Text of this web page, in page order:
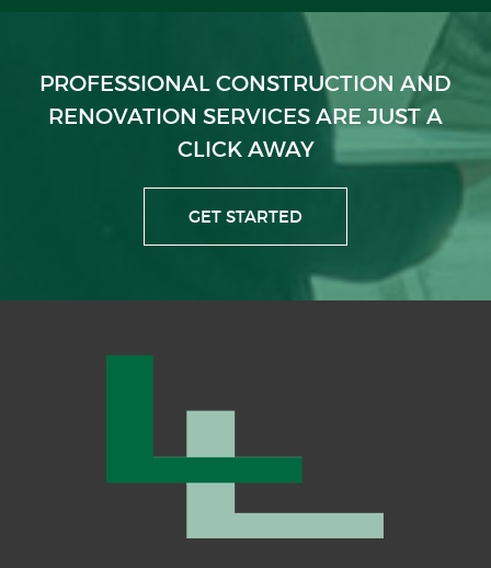
PROFESSIONAL CONSTRUCTION AND
RENOVATION SERVICES ARE JUST A
CLICK AWAY
GET STARTED